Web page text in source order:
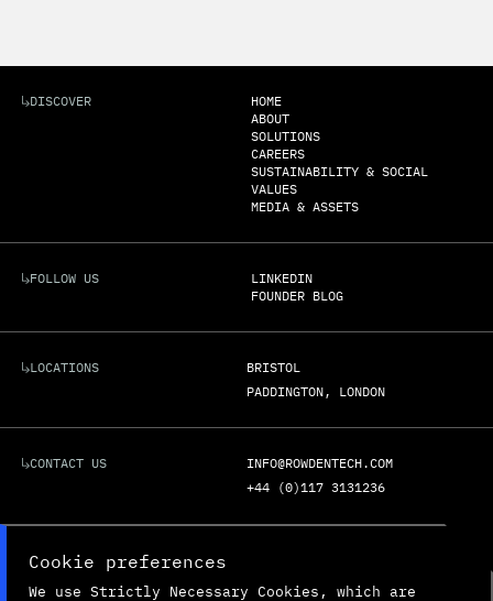
Cookie preferences
We use Strictly Necessary Cookies, which are
DISCOVER
HOME
ABOUT
SOLUTIONS
CAREERS
SUSTAINABILITY & SOCIAL
VALUES
MEDIA & ASSETS
FOLLOW US
LINKEDIN
FOUNDER BLOG
LOCATIONS
BRISTOL
PADDINGTON, LONDON
CONTACT US
INFO@ROWDENTECH.COM
+44 (0)117 3131236
REGISTERED ADDRESS:
BRISTOL